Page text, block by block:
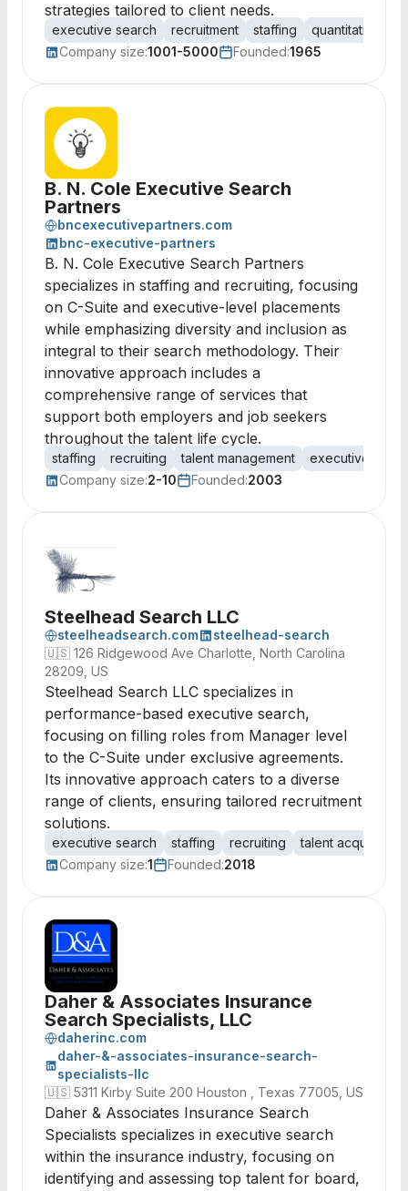
strategies tailored to client needs.
executive search recruitment staffing
quantitative
Company size:1001-5000 Founded:1965
B. N. Cole Executive Search
Partners
bncexecutivepartners.com
bnc-executive-partners
B. N. Cole Executive Search Partners
specializes in staffing and recruiting, focusing
on C-Suite and executive-level placements
while emphasizing diversity and inclusion as
integral to their search methodology. Their
innovative approach includes a
comprehensive range of services that
support both employers and job seekers
throughout the talent life cycle.
staffing recruiting talent management
executive
Company size:2-10 Founded:2003
Steelhead Search LLC
steelheadsearch.com
steelhead-search
🇺🇸 126 Ridgewood Ave Charlotte, North Carolina
28209, US
Steelhead Search LLC specializes in
performance-based executive search,
focusing on filling roles from Manager level
to the C-Suite under exclusive agreements.
Its innovative approach caters to a diverse
range of clients, ensuring tailored recruitment
solutions.
executive search staffing recruiting
talent acquisition
Company size:1 Founded:2018
Daher & Associates Insurance
Search Specialists, LLC
daherinc.com
daher-&-associates-insurance-search-
specialists-llc
🇺🇸 5311 Kirby Suite 200 Houston , Texas 77005, US
Daher & Associates Insurance Search
Specialists specializes in executive search
within the insurance industry, focusing on
identifying and assessing top talent for board,